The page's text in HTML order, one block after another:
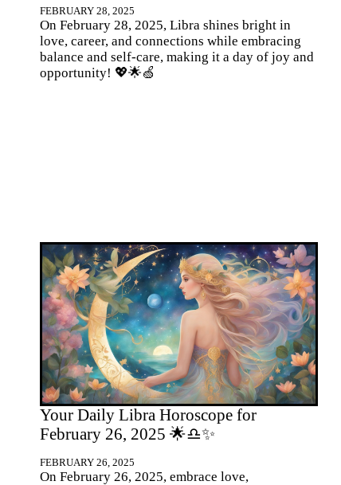
FEBRUARY 28, 2025
On February 28, 2025, Libra shines bright in
love, career, and connections while embracing
balance and self-care, making it a day of joy and
opportunity! 💖🌟🍏
Your Daily Libra Horoscope for
February 26, 2025 🌟♎✨
FEBRUARY 26, 2025
On February 26, 2025, embrace love,